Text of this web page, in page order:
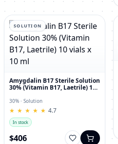
SOLUTION
Amygdalin B17 Sterile Solution
30% (Vitamin B17, Laetrile) 10
30% · Solution
★
★ ★
★ ★
★ ★
★ ★
★ 4.7
In stock
$406